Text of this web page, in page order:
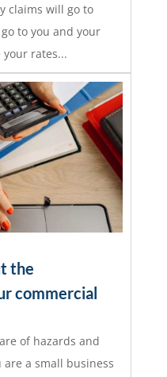
claims will go to
to you and your
rates...
the
commercial
of hazards and
a small business